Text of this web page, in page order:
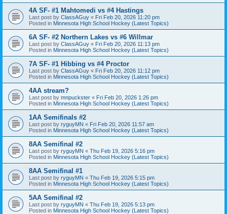
4A SF- #1 Mahtomedi vs #4 Hastings
Last post by ClassAGuy « Fri Feb 20, 2026 11:20 pm
Posted in Minnesota High School Hockey (Latest Topics)
6A SF- #2 Northern Lakes vs #6 Willmar
Last post by ClassAGuy « Fri Feb 20, 2026 11:13 pm
Posted in Minnesota High School Hockey (Latest Topics)
7A SF- #1 Hibbing vs #4 Proctor
Last post by ClassAGuy « Fri Feb 20, 2026 11:12 pm
Posted in Minnesota High School Hockey (Latest Topics)
4AA stream?
Last post by mnpuckster « Fri Feb 20, 2026 1:26 pm
Posted in Minnesota High School Hockey (Latest Topics)
1AA Semifinals #2
Last post by ryguyMN « Fri Feb 20, 2026 11:57 am
Posted in Minnesota High School Hockey (Latest Topics)
8AA Semifinal #2
Last post by ryguyMN « Thu Feb 19, 2026 5:16 pm
Posted in Minnesota High School Hockey (Latest Topics)
8AA Semifinal #1
Last post by ryguyMN « Thu Feb 19, 2026 5:15 pm
Posted in Minnesota High School Hockey (Latest Topics)
5AA Semifinal #2
Last post by ryguyMN « Thu Feb 19, 2026 5:13 pm
Posted in Minnesota High School Hockey (Latest Topics)